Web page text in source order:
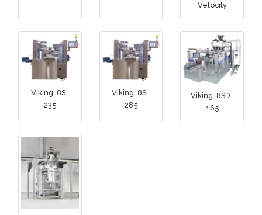
Velocity
Viking-8S-
235
Viking-8S-
285
Viking-8SD-
165